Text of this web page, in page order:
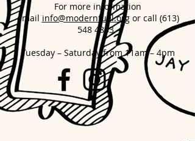
For more information
email info@modernfuel.orgor call (613)
548 4883
Tuesday – Saturday from 11am – 4pm